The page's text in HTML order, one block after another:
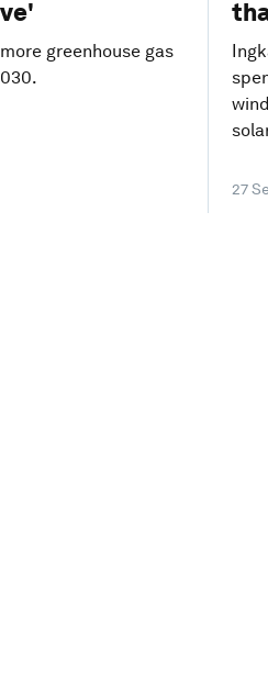
greenhouse gas
27